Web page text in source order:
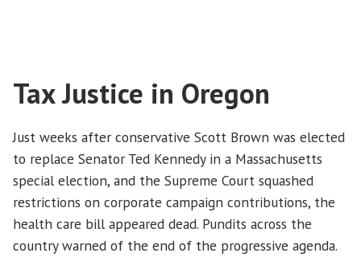
Victory
Empowers
and
Workers
Tax Justice in Oregon
Just weeks after conservative Scott Brown was elected
to replace Senator Ted Kennedy in a Massachusetts
special election, and the Supreme Court squashed
restrictions on corporate campaign contributions, the
health care bill appeared dead. Pundits across the
country warned of the end of the progressive agenda.